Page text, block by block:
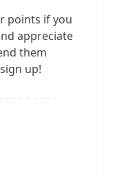
points if you
appreciate
them
up!